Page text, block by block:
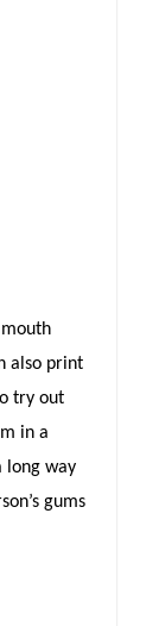
also print
try out
in a
long way
gums